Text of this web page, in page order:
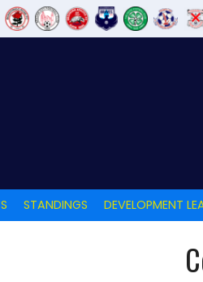
STANDINGS DEVELOPMENT